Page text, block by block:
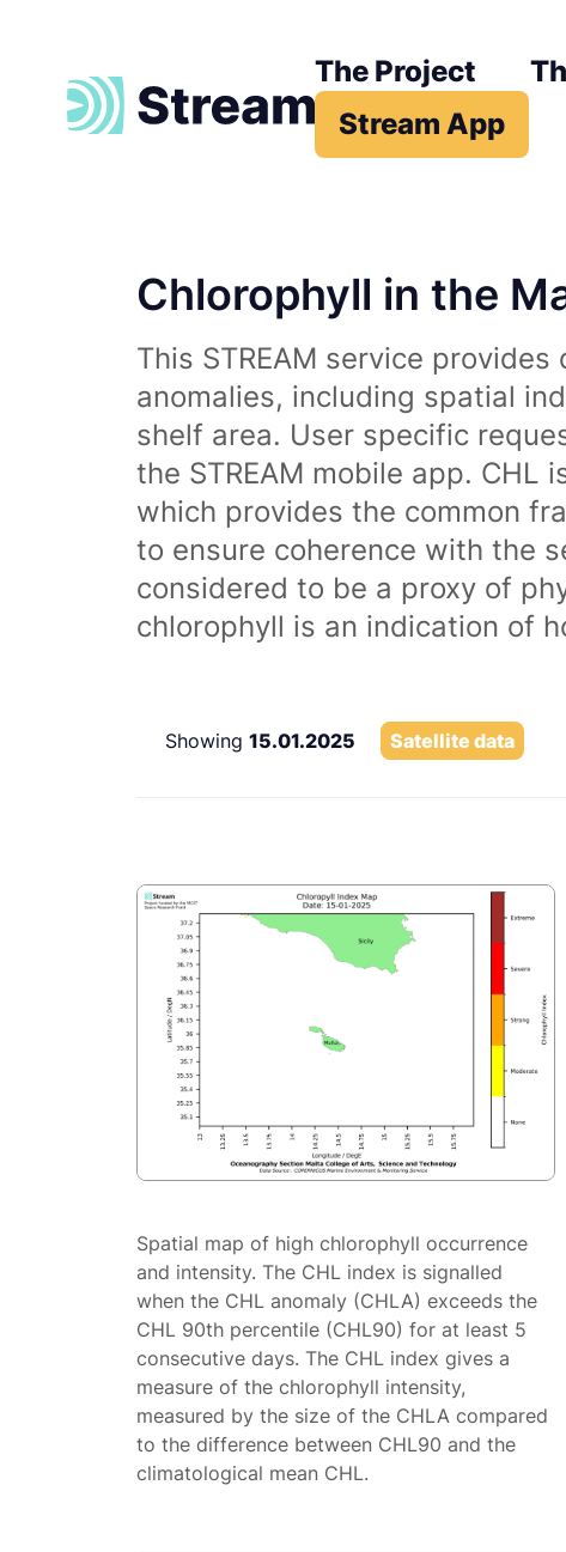
The Project
Stream App
Chlorophyll in the
This STREAM service
anomalies, including spatial
shelf area. User specific
the STREAM mobile app.
which provides the common
to ensure coherence with the
considered to be a proxy of
chlorophyll is an indication of
Showing 15.01.2025 Satellite data
Spatial map of high chlorophyll occurrence
and intensity. The CHL index is signalled
when the CHL anomaly (CHLA) exceeds the
CHL 90th percentile (CHL90) for at least 5
consecutive days. The CHL index gives a
measure of the chlorophyll intensity,
measured by the size of the CHLA compared
to the difference between CHL90 and the
climatological mean CHL.